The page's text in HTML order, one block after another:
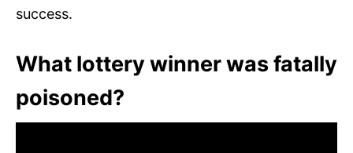
success.
What lottery winner was fatally
poisoned?